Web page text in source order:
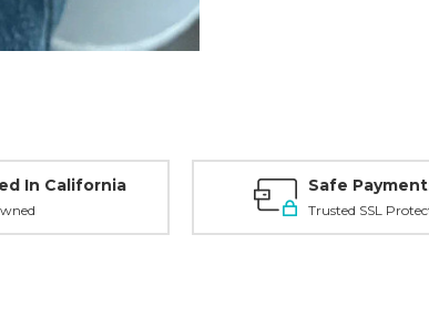
In California Safe
Trusted SSL